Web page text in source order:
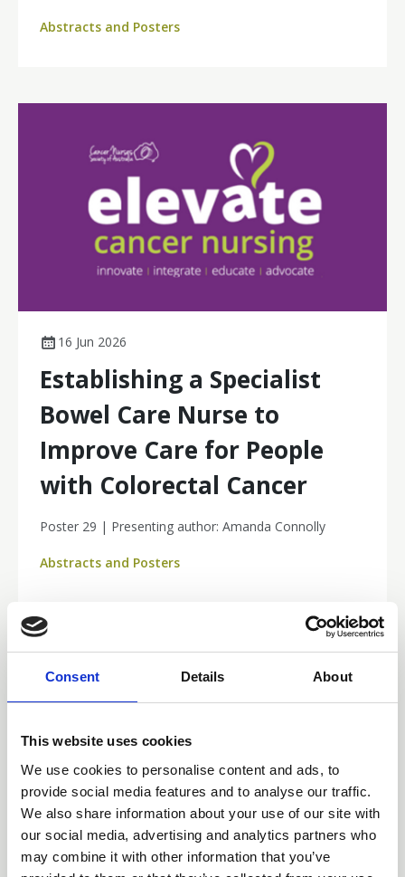
Consent Details About
This website uses cookies
We use cookies to personalise content and ads, to
provide social media features and to analyse our traffic.
We also share information about your use of our site with
our social media, advertising and analytics partners who
may combine it with other information that you’ve
Abstracts and Posters
16 Jun 2026
Establishing a Specialist
Bowel Care Nurse to
Improve Care for People
with Colorectal Cancer
Poster 29 | Presenting author: Amanda Connolly
Abstracts and Posters